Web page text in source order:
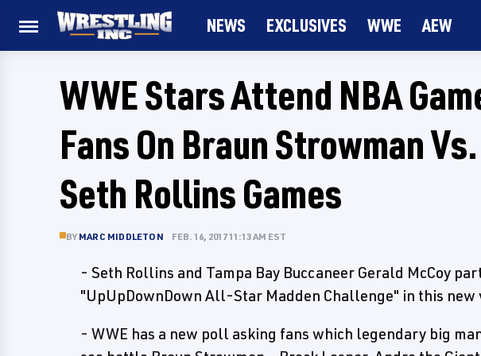
NEWS EXCLUSIVES WWE AEW
WWE Stars Attend NBA
Fans On Braun Strowman
Seth Rollins Games
BY MARC MIDDLETON FEB. 16, 2017 11:13 AM EST
- Seth Rollins and Tampa Bay Buccaneer Gerald McCoy
"UpUpDownDown All-Star Madden Challenge" in this new
- WWE has a new poll asking fans which legendary big